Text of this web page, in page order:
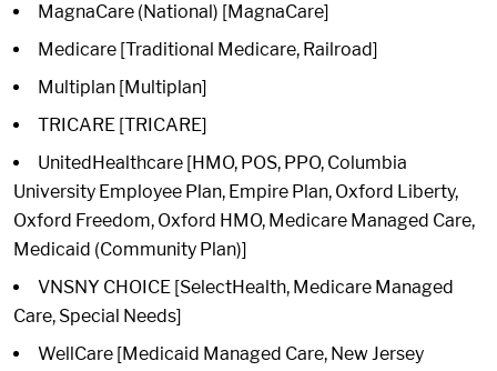
MagnaCare (National) [MagnaCare]
Medicare [Traditional Medicare, Railroad]
Multiplan [Multiplan]
TRICARE [TRICARE]
UnitedHealthcare [HMO, POS, PPO, Columbia
University Employee Plan, Empire Plan, Oxford Liberty,
Oxford Freedom, Oxford HMO, Medicare Managed Care,
Medicaid (Community Plan)]
VNSNY CHOICE [SelectHealth, Medicare Managed
Care, Special Needs]
WellCare [Medicaid Managed Care, New Jersey